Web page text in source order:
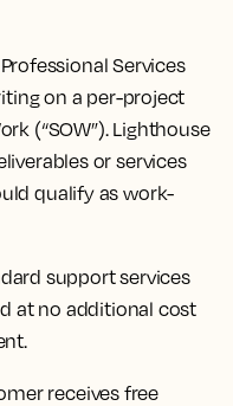
Services
on a per-project
(“SOW”). Lighthouse
or services
qualify as work-
support services
at no additional cost
receives free